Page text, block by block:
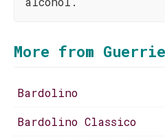
More from
Bardolino
Bardolino Classico